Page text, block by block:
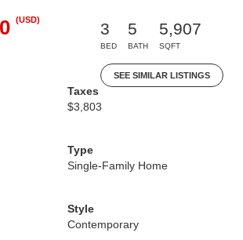
(USD)
3
BED
5
BATH
5,907
SQFT
SEE SIMILAR LISTINGS
Taxes
$3,803
Type
Single-Family Home
Style
Contemporary